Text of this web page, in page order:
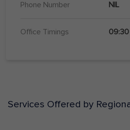
Phone Number NIL
Office Timings 09:30
Services Offered by